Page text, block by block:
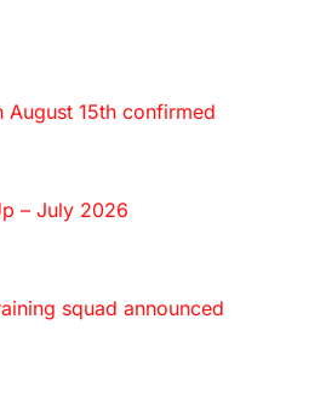
August 15th confirmed
– July 2026
squad announced